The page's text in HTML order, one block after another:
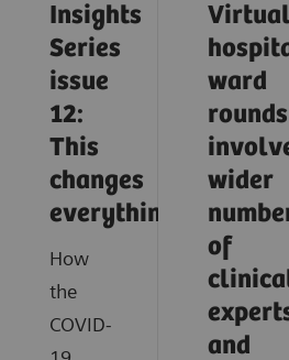
Insights
Series
issue
12:
This
changes
everything
How
the
COVID-
ward
rounds
wider
of
and